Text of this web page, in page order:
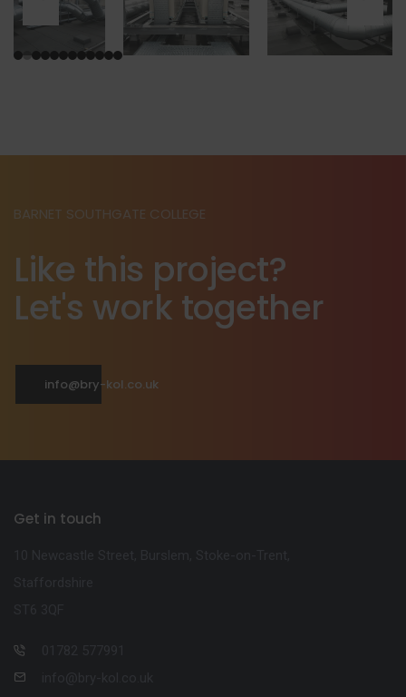
BARNET SOUTHGATE COLLEGE
Like this project?
Let's work together
info@bry-kol.co.uk
Get in touch